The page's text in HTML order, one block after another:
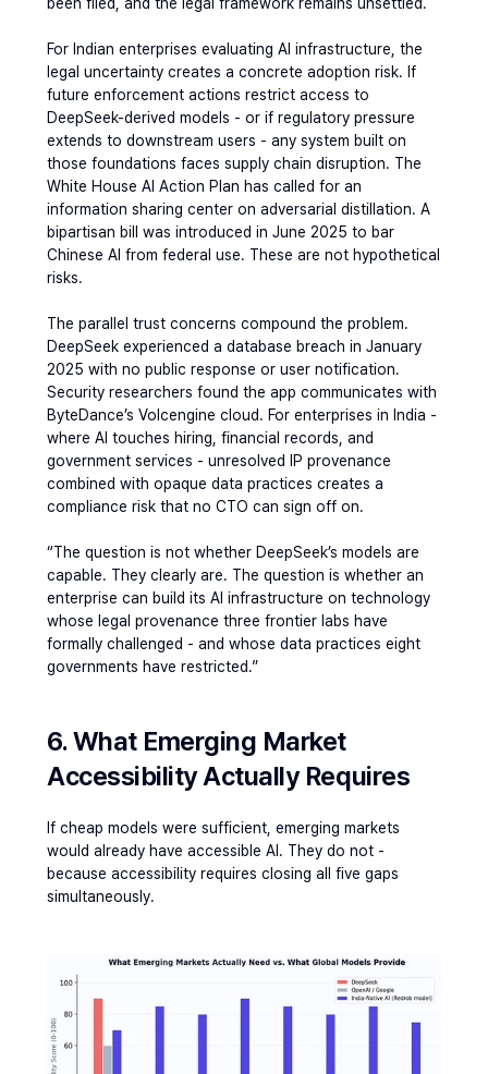
been filed, and the legal framework remains unsettled.
For Indian enterprises evaluating AI infrastructure, the
legal uncertainty creates a concrete adoption risk. If
future enforcement actions restrict access to
DeepSeek-derived models - or if regulatory pressure
extends to downstream users - any system built on
those foundations faces supply chain disruption. The
White House AI Action Plan has called for an
information sharing center on adversarial distillation. A
bipartisan bill was introduced in June 2025 to bar
Chinese AI from federal use. These are not hypothetical
risks.
The parallel trust concerns compound the problem.
DeepSeek experienced a database breach in January
2025 with no public response or user notification.
Security researchers found the app communicates with
ByteDance’s Volcengine cloud. For enterprises in India -
where AI touches hiring, financial records, and
government services - unresolved IP provenance
combined with opaque data practices creates a
compliance risk that no CTO can sign off on.
“The question is not whether DeepSeek’s models are
capable. They clearly are. The question is whether an
enterprise can build its AI infrastructure on technology
whose legal provenance three frontier labs have
formally challenged - and whose data practices eight
governments have restricted.”
6. What Emerging Market
Accessibility Actually Requires
If cheap models were sufficient, emerging markets
would already have accessible AI. They do not -
because accessibility requires closing all five gaps
simultaneously.